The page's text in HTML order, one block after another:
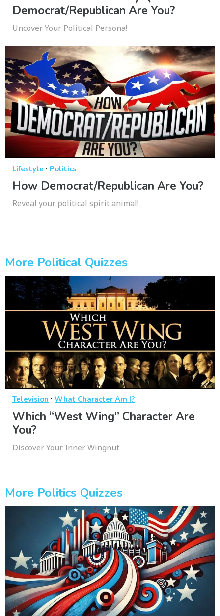
Democrat/Republican Are You?
Uncover Your Political Persona!
Lifestyle · Politics
How Democrat/Republican Are You?
Reveal your political spirit animal!
More Political Quizzes
Television · What Character Am I?
Which “West Wing” Character Are
You?
Discover Your Inner Wingnut
More Politics Quizzes